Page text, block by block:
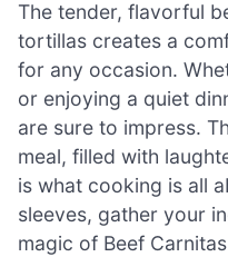
The tender, flavorful
tortillas creates a
for any occasion.
or enjoying a quiet
are sure to impress.
meal, filled with
is what cooking is all
sleeves, gather your
magic of Beef